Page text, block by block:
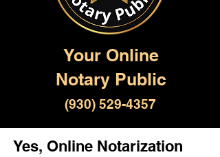
Your Online
Notary Public
(930) 529-4357
Yes, Online Notarization